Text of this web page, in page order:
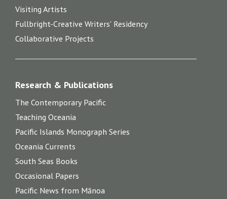
Visiting Artists
Fullbright-Creative Writers' Residency
Collaborative Projects
Research & Publications
The Contemporary Pacific
Teaching Oceania
Pacific Islands Monograph Series
Oceania Currents
South Seas Books
Occasional Papers
Pacific News from Mānoa